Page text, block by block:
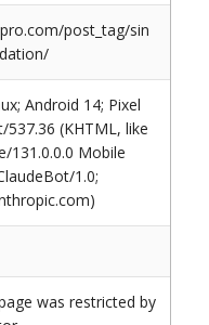
post_tag/sin
Android 14; Pixel
537.36 (KHTML, like
131.0.0.0 Mobile
1.0;
was restricted by